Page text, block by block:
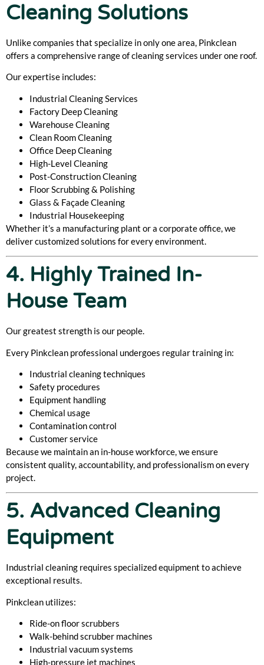
Cleaning Solutions
Unlike companies that specialize in only one area, Pinkclean
offers a comprehensive range of cleaning services under one roof.
Our expertise includes:
Industrial Cleaning Services
Factory Deep Cleaning
Warehouse Cleaning
Clean Room Cleaning
Office Deep Cleaning
High-Level Cleaning
Post-Construction Cleaning
Floor Scrubbing & Polishing
Glass & Façade Cleaning
Industrial Housekeeping
Whether it’s a manufacturing plant or a corporate office, we
deliver customized solutions for every environment.
4. Highly Trained In-
House Team
Our greatest strength is our people.
Every Pinkclean professional undergoes regular training in:
Industrial cleaning techniques
Safety procedures
Equipment handling
Chemical usage
Contamination control
Customer service
Because we maintain an in-house workforce, we ensure
consistent quality, accountability, and professionalism on every
project.
5. Advanced Cleaning
Equipment
Industrial cleaning requires specialized equipment to achieve
exceptional results.
Pinkclean utilizes:
Ride-on floor scrubbers
Walk-behind scrubber machines
Industrial vacuum systems
High-pressure jet machines